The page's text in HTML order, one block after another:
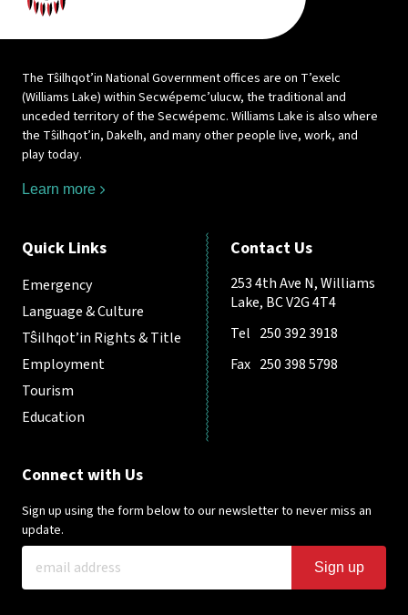
The Tŝilhqot’in National Government offices are on T’exelc
(Williams Lake) within Secwépemc’ulucw, the traditional and
unceded territory of the Secwépemc. Williams Lake is also where
the Tŝilhqot’in, Dakelh, and many other people live, work, and
play today.
Learn more
Quick Links
Emergency
Language & Culture
Tŝilhqot’in Rights & Title
Employment
Tourism
Education
Contact Us
253 4th Ave N, Williams
Lake, BC V2G 4T4
Tel 250 392 3918
Fax 250 398 5798
Connect with Us
Sign up using the form below to our newsletter to never miss an
update.
Sign up